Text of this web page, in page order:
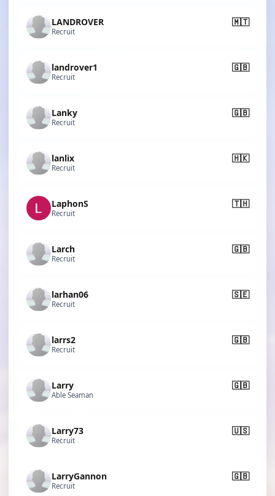
LANDROVER 🇲🇹
Recruit
landrover1 🇬🇧
Recruit
Lanky 🇬🇧
Recruit
lanlix 🇭🇰
Recruit
LaphonS 🇹🇭
Recruit
Larch 🇬🇧
Recruit
larhan06 🇸🇪
Recruit
larrs2 🇬🇧
Recruit
Larry 🇬🇧
Able Seaman
Larry73 🇺🇸
Recruit
LarryGannon 🇬🇧
Recruit